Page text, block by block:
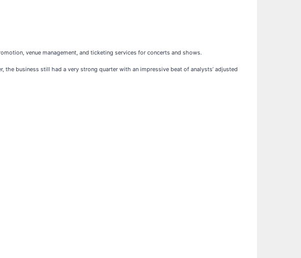
venue management, and ticketing services for concerts and shows.
the business still had a very strong quarter with an impressive beat of analysts’ adjusted